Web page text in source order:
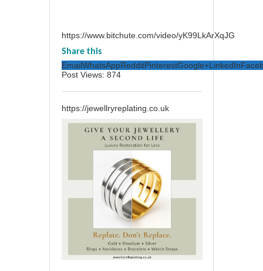
https://www.bitchute.com/video/yK99LkArXqJG
Share this
EmailWhatsAppRedditPinterestGoogle+LinkedIn
Post Views: 874
https://jewellryreplating.co.uk